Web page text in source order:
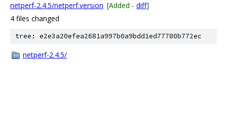
netperf-2.4.5/netperf.version [Added - diff]
4 files changed
tree: e2e3a20efea2681a997b0a9bdd1ed77780b772ec
netperf-2.4.5/